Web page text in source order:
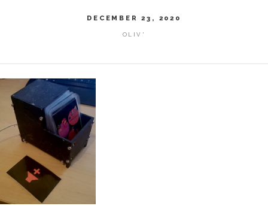
DECEMBER 23, 2020
OLIV'